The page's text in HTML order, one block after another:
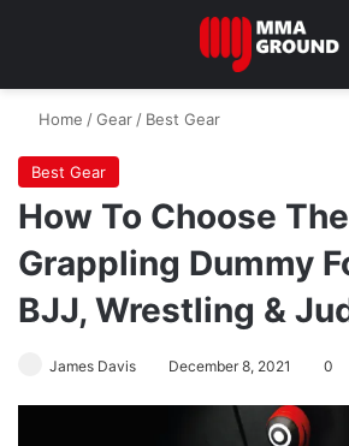
Home /Gear / Best Gear
Best Gear
How To Choose
Grappling Dummy
BJJ, Wrestling &
James Davis December 8, 2021 0